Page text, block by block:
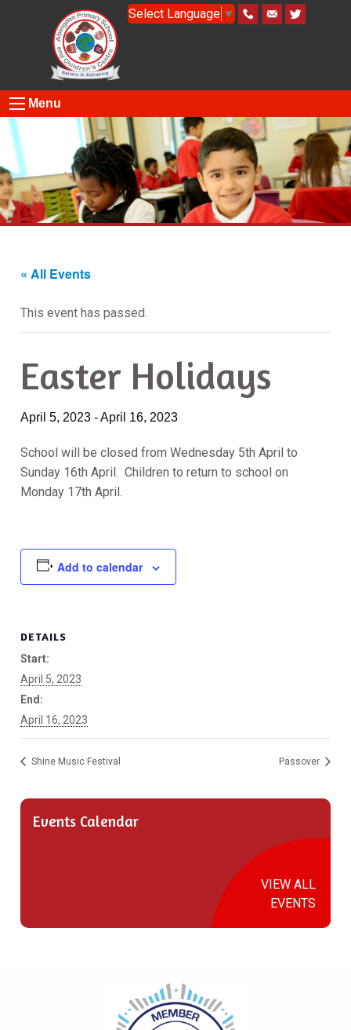
Select Language ▼
Menu
« All Events
This event has passed.
Easter Holidays
April 5, 2023 -April 16, 2023
School will be closed from Wednesday 5th April to
Sunday 16th April. Children to return to school on
Monday 17th April.
Add to calendar
DETAILS
Start:
April 5, 2023
End:
April 16, 2023
Shine Music Festival Passover
Events Calendar
VIEW ALL
EVENTS